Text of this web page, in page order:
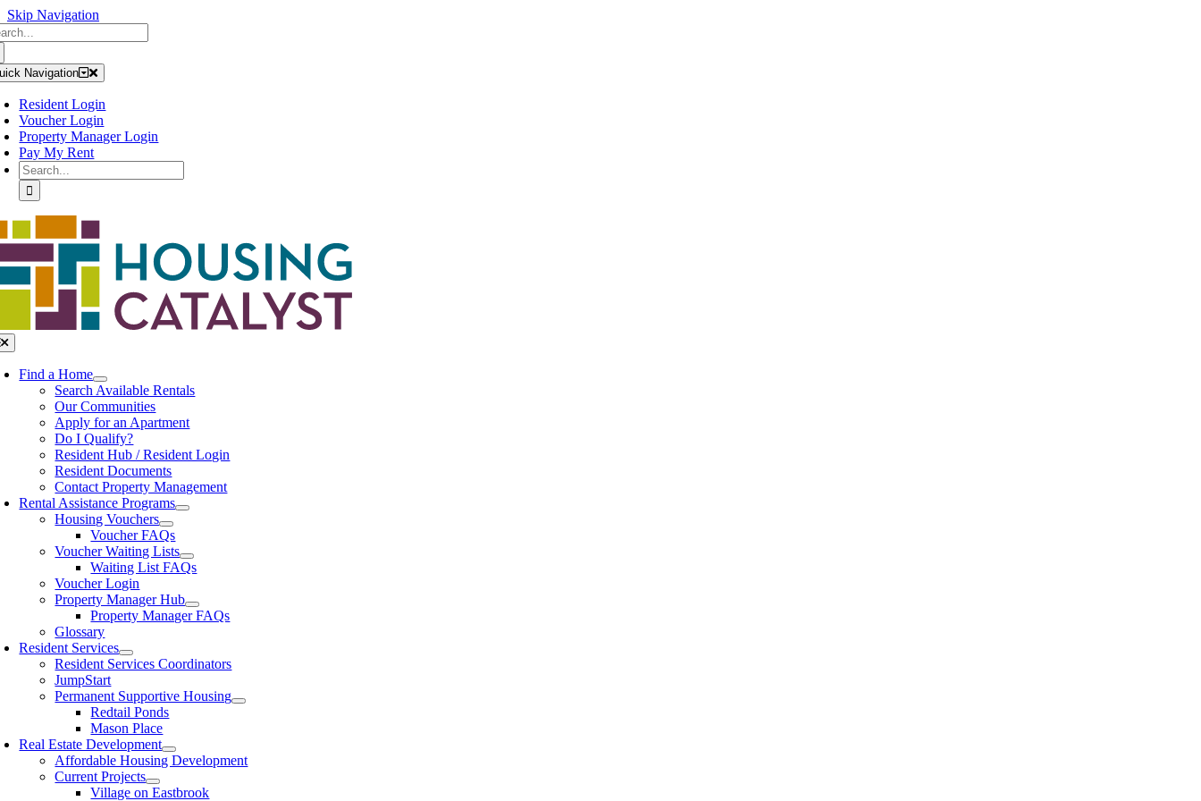
Skip Navigation
Skip
to
content
Navigation
Resident Login
Voucher Login
Property Manager Login
Pay My Rent
Search
for:
Find a Home
Search Available Rentals
Our Communities
Apply for an Apartment
Do I Qualify?
Resident Hub / Resident Login
Resident Documents
Contact Property Management
Rental Assistance Programs
Housing Vouchers
Voucher FAQs
Voucher Waiting Lists
Waiting List FAQs
Voucher Login
Property Manager Hub
Property Manager FAQs
Glossary
Resident Services
Resident Services Coordinators
JumpStart
Permanent Supportive Housing
Redtail Ponds
Mason Place
Real Estate Development
Affordable Housing Development
Current Projects
Village on Eastbrook